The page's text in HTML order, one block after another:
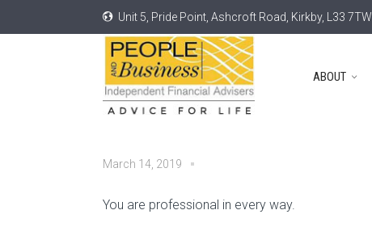
Unit 5, Pride Point, Ashcroft Road, Kirkby, L33 7TW
ABOUT
March 14, 2019
You are professional in every way.